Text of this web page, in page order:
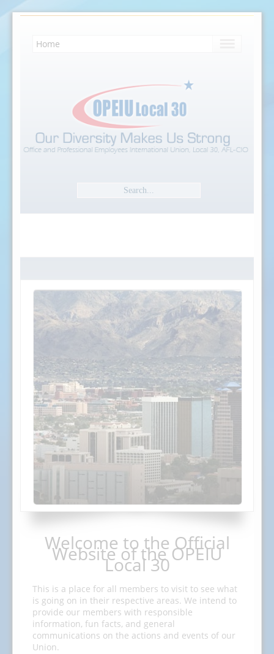
Welcome to the Official
Website of the OPEIU
Local 30
This is a place for all members to visit to see what
is going on in their respective areas. We intend to
provide our members with responsible
information, fun facts, and general
communications on the actions and events of our
Union.